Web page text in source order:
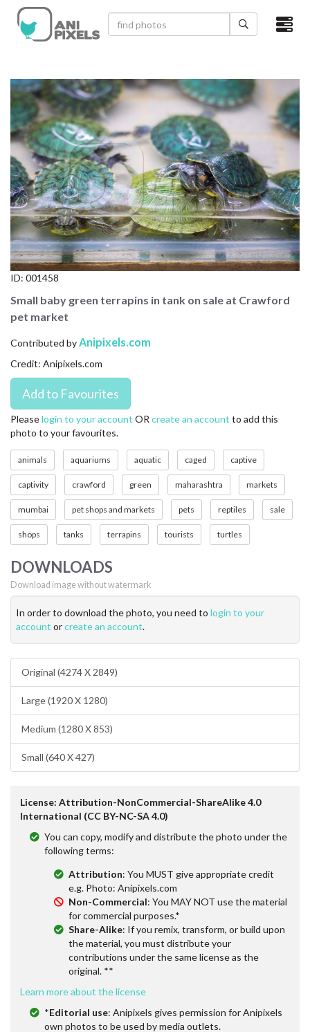
×
VIDEOS
CATEGORIES
NEWEST PHOTOS
POPULAR PHOTOS
LOGIN
SIGN UP
CONTACT US
LICENSE
PRIVACY
ID: 001458
Small baby green terrapins in tank on sale at Crawford
pet market
Contributed byAnipixels.com
Credit: Anipixels.com
Pleaselogin to your account OR create an account to add this
photo to your favourites.
animals aquariums aquatic caged captive
captivity crawford green maharashtra markets
mumbai pet shops and markets pets reptiles sale
shops tanks terrapins tourists turtles
DOWNLOADS
Download image without watermark
In order to download the photo, you need to login to your
account orcreate an account.
Original (4274 X 2849)
Large (1920 X 1280)
Medium (1280 X 853)
Small (640 X 427)
License: Attribution-NonCommercial-ShareAlike 4.0
International (CC BY-NC-SA 4.0)
You can copy, modify and distribute the photo under the
following terms:
Attribution: You MUST give appropriate credit
e.g. Photo: Anipixels.com
Non-Commercial: You MAY NOT use the material
for commercial purposes.*
Share-Alike: If you remix, transform, or build upon
the material, you must distribute your
contributions under the same license as the
original. **
Learn more about the license
*Editorial use: Anipixels gives permission for Anipixels
own photos to be used by media outlets.